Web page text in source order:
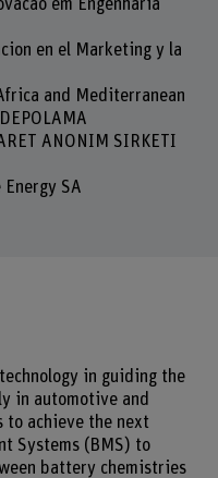
em Engenharia
en el Marketing y la
and Mediterranean
ANONIM SIRKETI
SA
in guiding the
in automotive and
to achieve the next
Systems (BMS) to
battery chemistries